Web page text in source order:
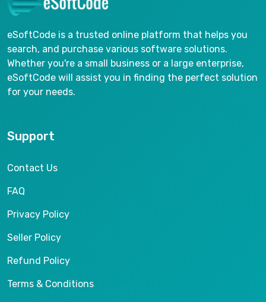
eSoftCode is a trusted online platform that helps you
search, and purchase various software solutions.
Whether you're a small business or a large enterprise,
eSoftCode will assist you in finding the perfect solution
for your needs.
Support
Contact Us
FAQ
Privacy Policy
Seller Policy
Refund Policy
Terms & Conditions